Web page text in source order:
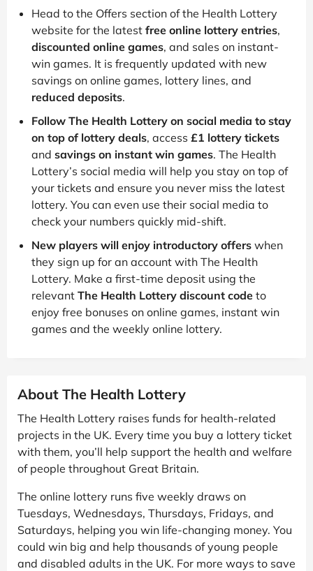
Head to the Offers section of the Health Lottery
website for the latest free online lottery entries,
discounted online games, and sales on instant-
win games. It is frequently updated with new
savings on online games, lottery lines, and
reduced deposits.
Follow The Health Lottery on social media to stay
on top of lottery deals, access £1 lottery tickets
and savings on instant win games. The Health
Lottery’s social media will help you stay on top of
your tickets and ensure you never miss the latest
lottery. You can even use their social media to
check your numbers quickly mid-shift.
New players will enjoy introductory offers when
they sign up for an account with The Health
Lottery. Make a first-time deposit using the
relevant The Health Lottery discount code to
enjoy free bonuses on online games, instant win
games and the weekly online lottery.
About The Health Lottery
The Health Lottery raises funds for health-related
projects in the UK. Every time you buy a lottery ticket
with them, you’ll help support the health and welfare
of people throughout Great Britain.
The online lottery runs five weekly draws on
Tuesdays, Wednesdays, Thursdays, Fridays, and
Saturdays, helping you win life-changing money. You
could win big and help thousands of young people
and disabled adults in the UK. For more ways to save